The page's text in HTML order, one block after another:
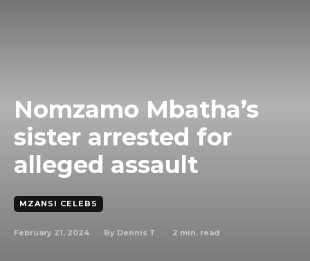
Nomzamo Mbatha’s
sister arrested for
alleged assault
MZANSI CELEBS
February 21, 2024 By Dennis T 2 min. read